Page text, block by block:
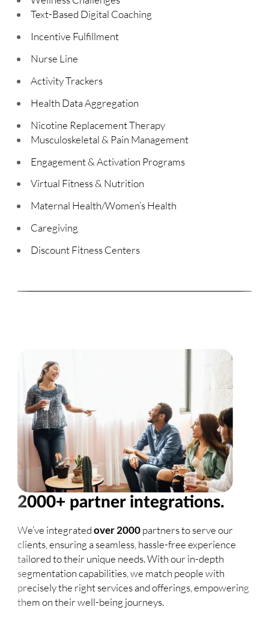
Text-Based Digital Coaching
Incentive Fulfillment
Nurse Line
Activity Trackers
Health Data Aggregation
Nicotine Replacement Therapy
Musculoskeletal & Pain Management
Engagement & Activation Programs
Virtual Fitness & Nutrition
Maternal Health/Women’s Health
Caregiving
Discount Fitness Centers
2000+ partner integrations.
We’ve integratedover 2000partners to serve our
clients, ensuring a seamless, hassle-free experience
tailored to their unique needs. With our in-depth
segmentation capabilities, we match people with
precisely the right services and offerings, empowering
them on their well-being journeys.